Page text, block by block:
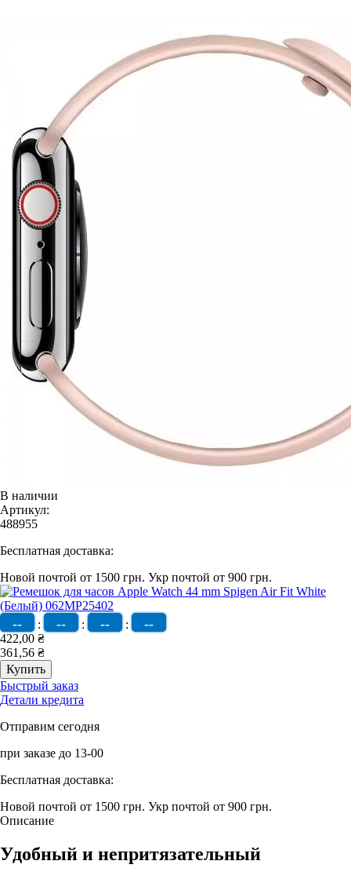
В наличии
Артикул:
488955
Бесплатная доставка:
Новой почтой от 1500 грн. Укр почтой от 900 грн.
-- : -- : -- : --
422,00 ₴
361,56 ₴
Быстрый заказ
Детали кредита
Отправим сегодня
при заказе до 13-00
Бесплатная доставка:
Новой почтой от 1500 грн. Укр почтой от 900 грн.
Описание
Удобный и непритязательный